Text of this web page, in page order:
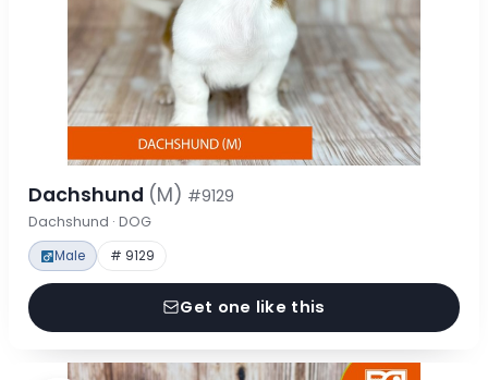
Dachshund (M) #9129
Dachshund · DOG
Male # 9129
Get one like this